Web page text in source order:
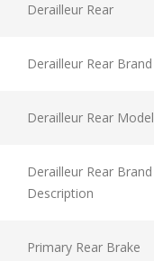
Derailleur Rear
Derailleur Rear Brand
Derailleur Rear Model
Derailleur Rear Brand
Description
Primary Rear Brake